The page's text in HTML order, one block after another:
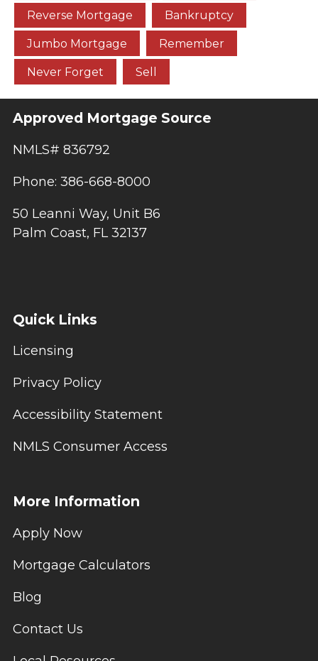
Reverse Mortgage Bankruptcy
Jumbo Mortgage Remember
Never Forget Sell
Approved Mortgage Source
NMLS# 836792
Phone: 386-668-8000
50 Leanni Way, Unit B6
Palm Coast, FL 32137
Quick Links
Licensing
Privacy Policy
Accessibility Statement
NMLS Consumer Access
More Information
Apply Now
Mortgage Calculators
Blog
Contact Us